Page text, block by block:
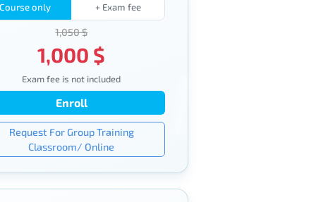
Course only + Exam fee
1,050 $
1,000 $
Exam fee is not included
Enroll
Request For Group Training
Classroom/ Online